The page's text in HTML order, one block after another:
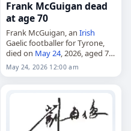
Frank McGuigan dead
at age 70
Frank McGuigan, anIrish
Gaelic footballer for Tyrone,
died on May 24, 2026, aged 70.
He played for the Ardboe
O'Donnovan Rossa club and
May 24, 2026 12:00 am